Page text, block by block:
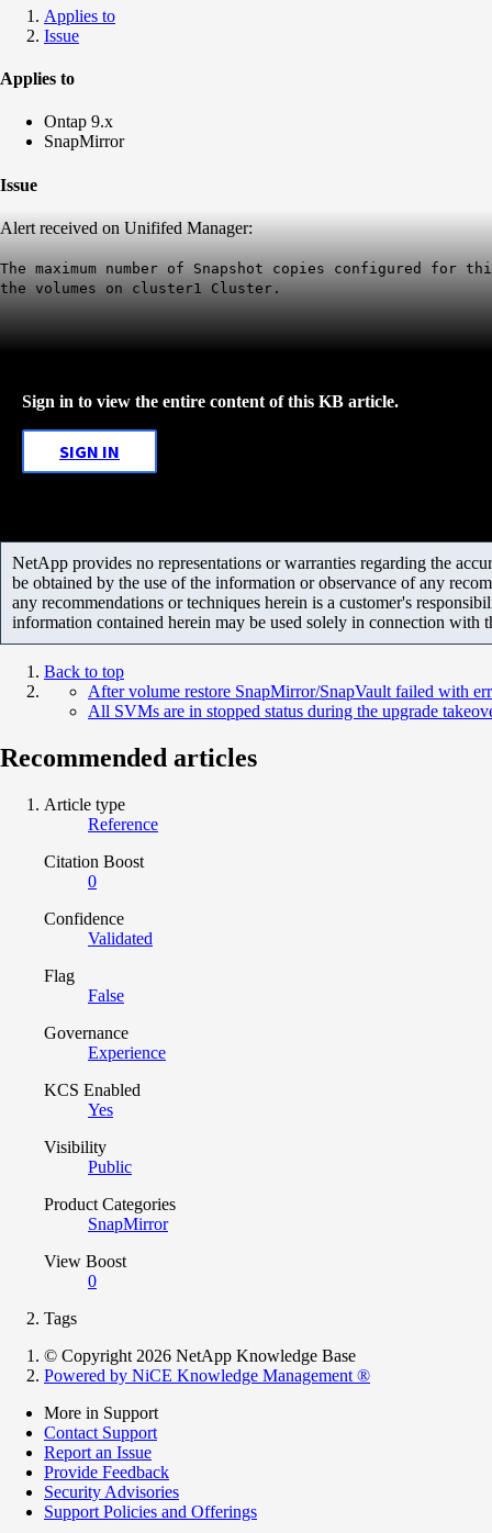
Applies to
Issue
Applies to
Ontap 9.x
SnapMirror
Issue
Alert received on Unififed Manager:
The maximum number of Snapshot copies configured for
the volumes on cluster1 Cluster.
Sign in to view the entire content of this KB article.
SIGN IN
NetApp provides no representations or warranties regarding the
be obtained by the use of the information or observance of any
any recommendations or techniques herein is a customer's
information contained herein may be used solely in connection with
Back to top
After volume restore SnapMirror/SnapVault failed with
All SVMs are in stopped status during the upgrade
Recommended articles
Article type
Reference
Citation Boost
0
Confidence
Validated
Flag
False
Governance
Experience
KCS Enabled
Yes
Visibility
Public
Product Categories
SnapMirror
View Boost
0
Tags
© Copyright 2026 NetApp Knowledge Base
Powered by NiCE Knowledge Management ®
More in Support
Contact Support
Report an Issue
Provide Feedback
Security Advisories
Support Policies and Offerings